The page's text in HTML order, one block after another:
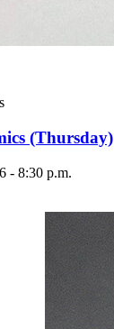
(Thursday)
- 8:30 p.m.